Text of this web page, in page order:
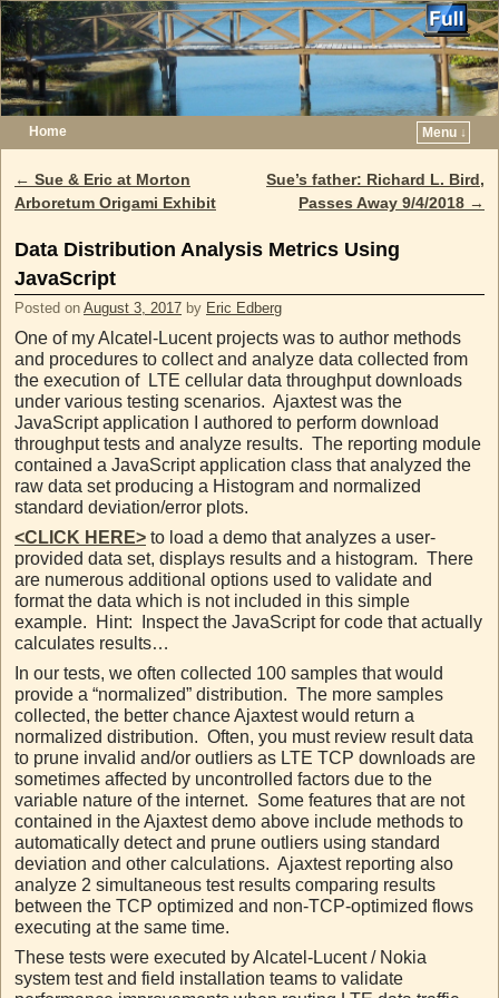
Home
Menu ↓
Post navigation
← Sue & Eric at Morton
Arboretum Origami Exhibit
Sue’s father: Richard L. Bird,
Passes Away 9/4/2018 →
Data Distribution Analysis Metrics Using
JavaScript
Posted on August 3, 2017 by Eric Edberg
One of my Alcatel-Lucent projects was to author methods
and procedures to collect and analyze data collected from
the execution of LTE cellular data throughput downloads
under various testing scenarios. Ajaxtest was the
JavaScript application I authored to perform download
throughput tests and analyze results. The reporting module
contained a JavaScript application class that analyzed the
raw data set producing a Histogram and normalized
standard deviation/error plots.
<CLICK HERE> to load a demo that analyzes a user-
provided data set, displays results and a histogram. There
are numerous additional options used to validate and
format the data which is not included in this simple
example. Hint: Inspect the JavaScript for code that actually
calculates results…
In our tests, we often collected 100 samples that would
provide a “normalized” distribution. The more samples
collected, the better chance Ajaxtest would return a
normalized distribution. Often, you must review result data
to prune invalid and/or outliers as LTE TCP downloads are
sometimes affected by uncontrolled factors due to the
variable nature of the internet. Some features that are not
contained in the Ajaxtest demo above include methods to
automatically detect and prune outliers using standard
deviation and other calculations. Ajaxtest reporting also
analyze 2 simultaneous test results comparing results
between the TCP optimized and non-TCP-optimized flows
executing at the same time.
These tests were executed by Alcatel-Lucent / Nokia
system test and field installation teams to validate